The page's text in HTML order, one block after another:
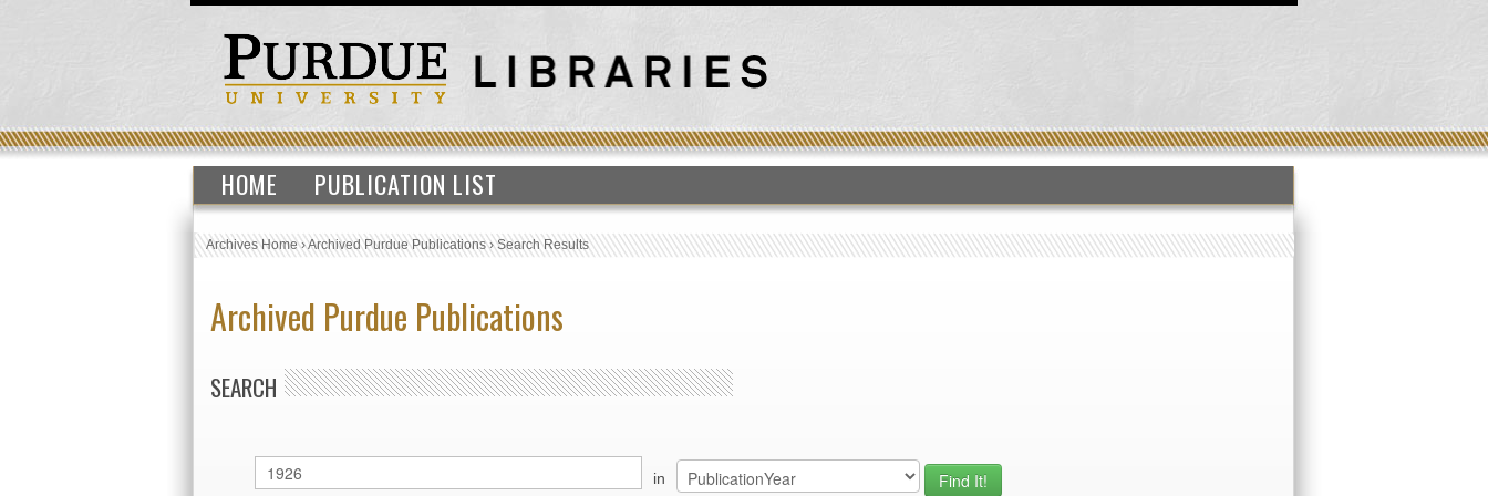
HOME PUBLICATION LIST
Archives Home›Archived Purdue Publications›Search Results
Archived Purdue Publications
SEARCH
in